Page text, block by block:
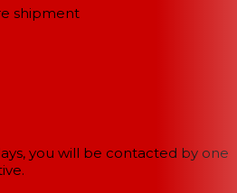
shipment
you will be contacted by one